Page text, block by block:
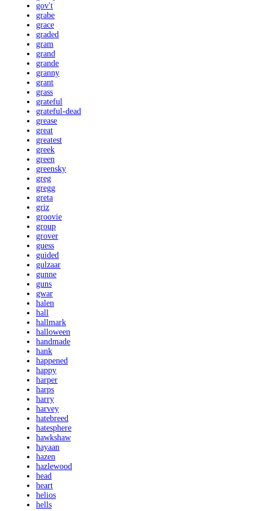
gov't
grabe
grace
graded
gram
grand
grande
granny
grant
grass
grateful
grateful-dead
grease
great
greatest
greek
green
greensky
greg
gregg
greta
griz
groovie
group
grover
guess
guided
gulzaar
gunne
guns
gwar
halen
hall
hallmark
halloween
handmade
hank
happened
happy
harper
harps
harry
harvey
hatebreed
hatesphere
hawkshaw
hayaan
hazen
hazlewood
head
heart
helios
hells